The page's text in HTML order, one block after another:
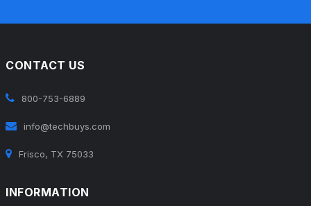
CONTACT US
800-753-6889
info@techbuys.com
Frisco, TX 75033
INFORMATION